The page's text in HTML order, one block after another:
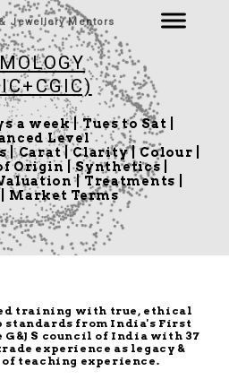
Jewellery Mentors
a week | Tues to Sat |
Level
| Carat | Clarity | Colour |
Origin | Synthetics |
| Treatments |
Market Terms
training with true, ethical
standards from India's First
S council of India with 37
experience as legacy &
of teaching experience.